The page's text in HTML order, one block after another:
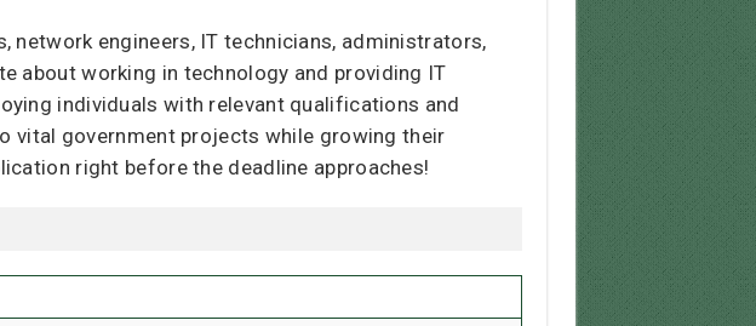
network engineers, IT technicians, administrators,
about working in technology and providing IT
individuals with relevant qualifications and
vital government projects while growing their
right before the deadline approaches!